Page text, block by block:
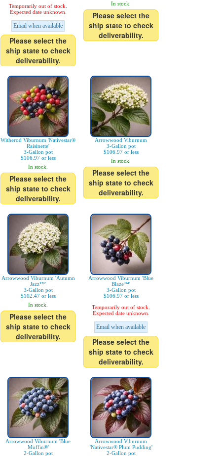
Temporarily out of stock.
Expected date unknown.
Email when available
Please select the
ship state to check
deliverability.
In stock.
Please select the
ship state to check
deliverability.
Witherod Viburnum 'Nativestar®
Raisinette'
3-Gallon pot
$106.97 or less
In stock.
Please select the
ship state to check
deliverability.
Arrowwood Viburnum
3-Gallon pot
$106.97 or less
In stock.
Please select the
ship state to check
deliverability.
Arrowwood Viburnum 'Autumn
Jazz™'
3-Gallon pot
$102.47 or less
In stock.
Please select the
ship state to check
deliverability.
Arrowwood Viburnum 'Blue
Blaze™'
3-Gallon pot
$106.97 or less
Temporarily out of stock.
Expected date unknown.
Email when available
Please select the
ship state to check
deliverability.
Arrowwood Viburnum 'Blue
Muffin®'
2-Gallon pot
Arrowwood Viburnum
'Nativestar® Plum Pudding'
2-Gallon pot